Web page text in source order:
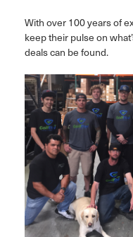
With over 100 years of
keep their pulse on
deals can be found.